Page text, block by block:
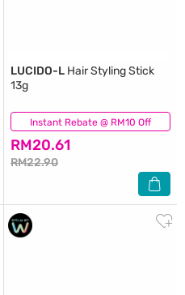
Instant Rebate @ RM10 Off
LUCIDO-L Hair Styling Stick
13g
RM20.61
RM22.90
(17)